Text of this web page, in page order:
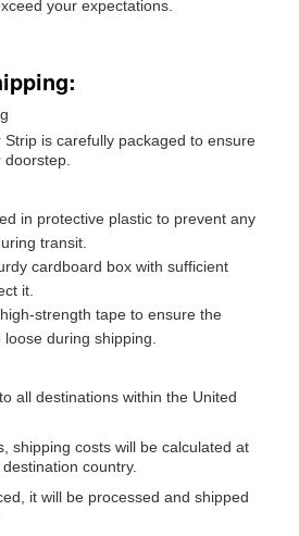
your expectations.
Strip is carefully packaged to ensure
in protective plastic to prevent any
transit.
cardboard box with sufficient
it.
strength tape to ensure the
during shipping.
all destinations within the United
shipping costs will be calculated at
country.
it will be processed and shipped